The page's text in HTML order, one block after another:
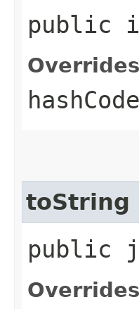
public
hashCode
toString
public